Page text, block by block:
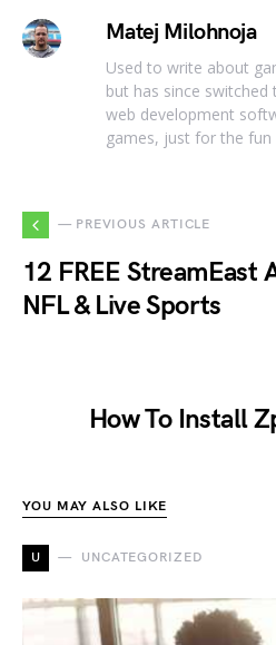
Matej Milohnoja
Used to write about
but has since
web development
games, just for the fun
— PREVIOUS ARTICLE
12 FREE StreamEast
NFL & Live Sports
How To Install
YOU MAY ALSO LIKE
U UNCATEGORIZED